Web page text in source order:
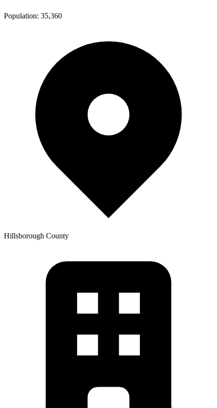
Population: 35,360
Hillsborough County